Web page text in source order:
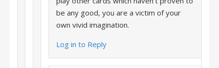
be any good, you are a victim of your
own vivid imagination.
Log in to Reply